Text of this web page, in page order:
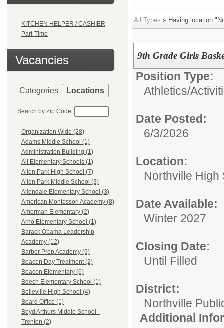
KITCHEN HELPER / CASHIER
Part-Time
Vacancies
Categories Locations
Search by Zip Code:
Organization Wide (28)
Adams Middle School (1)
Administration Building (1)
All Elementary Schools (1)
Allen Park High School (7)
Allen Park Middle School (3)
Allendale Elementary School (3)
American Montessori Academy (8)
Amerman Elementary (2)
Arno Elementary School (1)
Barack Obama Leadership
Academy (12)
Barber Prep Academy (9)
Beacon Day Treatment (2)
Beacon Elementary (6)
Beech Elementary School (1)
Belleville High School (4)
Board Office (1)
Boyd Arthurs Middle School -
Trenton (2)
All Types » Having
9th Grade Girls
Position Type:
Athletics/
Date Posted:
6/3/2026
Location:
Northville High
Date Available:
Winter 2027
Closing Date:
Until Filled
District:
Northville
Additional